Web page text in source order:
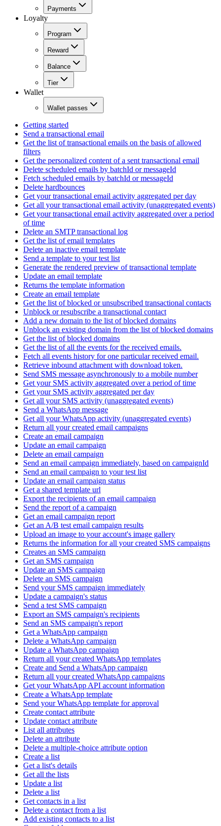
Payments
Loyalty
Program
Reward
Balance
Tier
Wallet
Wallet passes
Getting started
Send a transactional email
Get the list of transactional emails on the basis of allowed
filters
Get the personalized content of a sent transactional email
Delete scheduled emails by batchId or messageId
Fetch scheduled emails by batchId or messageId
Delete hardbounces
Get your transactional email activity aggregated per day
Get all your transactional email activity (unaggregated events)
Get your transactional email activity aggregated over a period
of time
Delete an SMTP transactional log
Get the list of email templates
Delete an inactive email template
Send a template to your test list
Generate the rendered preview of transactional template
Update an email template
Returns the template information
Create an email template
Get the list of blocked or unsubscribed transactional contacts
Unblock or resubscribe a transactional contact
Add a new domain to the list of blocked domains
Unblock an existing domain from the list of blocked domains
Get the list of blocked domains
Get the list of all the events for the received emails.
Fetch all events history for one particular received email.
Retrieve inbound attachment with download token.
Send SMS message asynchronously to a mobile number
Get your SMS activity aggregated over a period of time
Get your SMS activity aggregated per day
Get all your SMS activity (unaggregated events)
Send a WhatsApp message
Get all your WhatsApp activity (unaggregated events)
Return all your created email campaigns
Create an email campaign
Update an email campaign
Delete an email campaign
Send an email campaign immediately, based on campaignId
Send an email campaign to your test list
Update an email campaign status
Get a shared template url
Export the recipients of an email campaign
Send the report of a campaign
Get an email campaign report
Get an A/B test email campaign results
Upload an image to your account's image gallery
Returns the information for all your created SMS campaigns
Creates an SMS campaign
Get an SMS campaign
Update an SMS campaign
Delete an SMS campaign
Send your SMS campaign immediately
Update a campaign's status
Send a test SMS campaign
Export an SMS campaign's recipients
Send an SMS campaign's report
Get a WhatsApp campaign
Delete a WhatsApp campaign
Update a WhatsApp campaign
Return all your created WhatsApp templates
Create and Send a WhatsApp campaign
Return all your created WhatsApp campaigns
Get your WhatsApp API account information
Create a WhatsApp template
Send your WhatsApp template for approval
Create contact attribute
Update contact attribute
List all attributes
Delete an attribute
Delete a multiple-choice attribute option
Create a list
Get a list's details
Get all the lists
Update a list
Delete a list
Get contacts in a list
Delete a contact from a list
Add existing contacts to a list